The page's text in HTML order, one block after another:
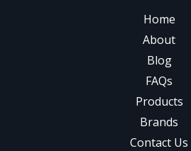
Home
About
Blog
FAQs
Products
Brands
Contact Us